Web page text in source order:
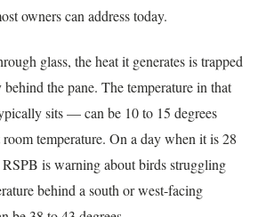
owners can address today.
glass, the heat it generates is trapped
the pane. The temperature in that
sits — can be 10 to 15 degrees
temperature. On a day when it is 28
RSPB is warning about birds struggling
behind a south or west-facing